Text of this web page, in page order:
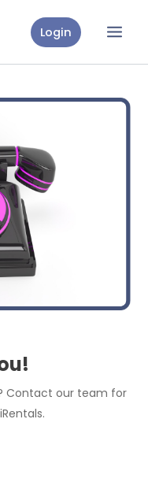
Login
Contact our team for